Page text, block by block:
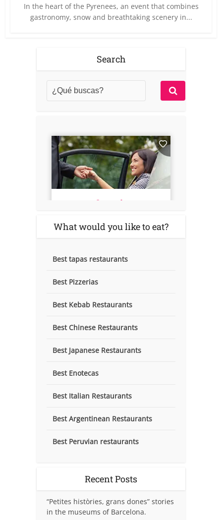
In the heart of the Pyrenees, an event that combines
gastronomy, snow and breathtaking scenery in...
Search
What would you like to eat?
Best tapas restaurants
Best Pizzerias
Best Kebab Restaurants
Best Chinese Restaurants
Best Japanese Restaurants
Best Enotecas
Best Italian Restaurants
Best Argentinean Restaurants
Best Peruvian restaurants
Recent Posts
“Petites històries, grans dones” stories
in the museums of Barcelona.